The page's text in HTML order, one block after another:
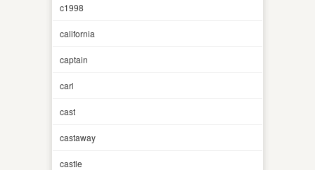
c1998
california
captain
carl
cast
castaway
castle